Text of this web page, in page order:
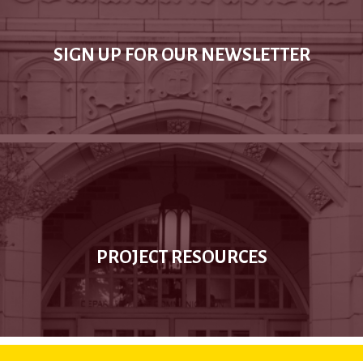
SIGN UP FOR OUR NEWSLETTER
PROJECT RESOURCES